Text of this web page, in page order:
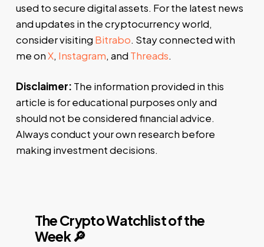
used to secure digital assets. For the latest news
and updates in the cryptocurrency world,
consider visiting Bitrabo. Stay connected with
me onX, Instagram, and Threads.
Disclaimer: The information provided in this
article is for educational purposes only and
should not be considered financial advice.
Always conduct your own research before
making investment decisions.
The Crypto Watchlist of the
Week 🔎